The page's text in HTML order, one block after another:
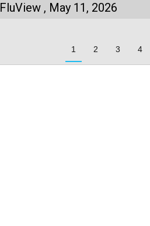
FluView May 11, 2026
1 2 3 4